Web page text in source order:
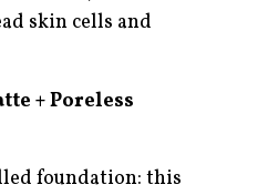
skin cells and
+ Poreless
foundation: this